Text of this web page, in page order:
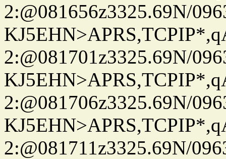
2:@081656z3325.69N/
2:@081701z3325.69N/
2:@081706z3325.69N/
2:@081711z3325.69N/